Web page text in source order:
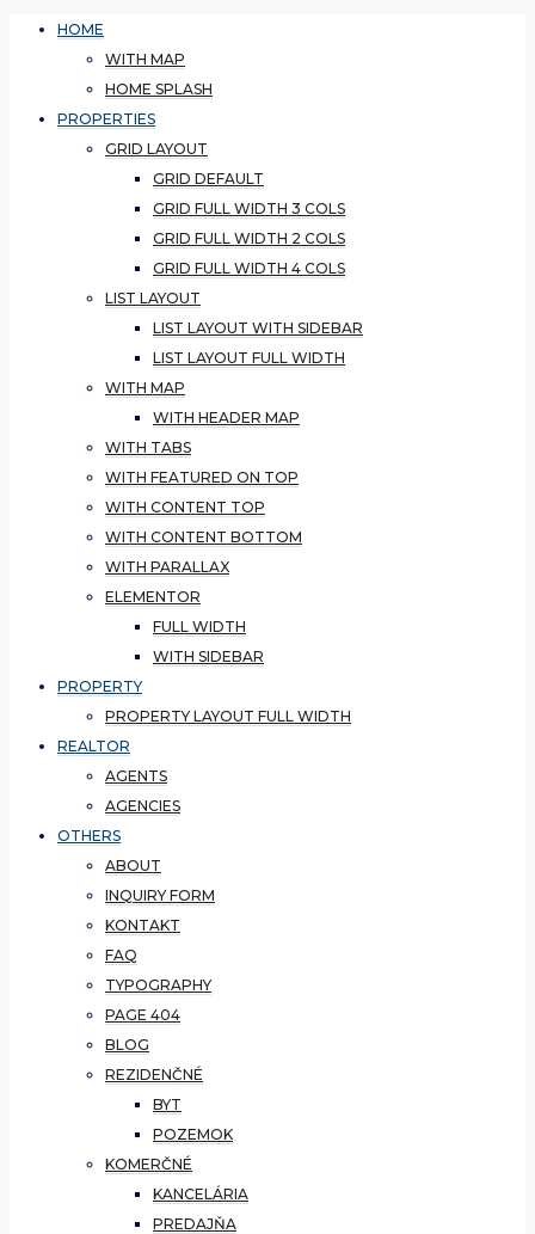
HOME
WITH MAP
HOME SPLASH
PROPERTIES
GRID LAYOUT
GRID DEFAULT
GRID FULL WIDTH 3 COLS
GRID FULL WIDTH 2 COLS
GRID FULL WIDTH 4 COLS
LIST LAYOUT
LIST LAYOUT WITH SIDEBAR
LIST LAYOUT FULL WIDTH
WITH MAP
WITH HEADER MAP
WITH TABS
WITH FEATURED ON TOP
WITH CONTENT TOP
WITH CONTENT BOTTOM
WITH PARALLAX
ELEMENTOR
FULL WIDTH
WITH SIDEBAR
PROPERTY
PROPERTY LAYOUT FULL WIDTH
REALTOR
AGENTS
AGENCIES
OTHERS
ABOUT
INQUIRY FORM
KONTAKT
FAQ
TYPOGRAPHY
PAGE 404
BLOG
REZIDENČNÉ
BYT
POZEMOK
KOMERČNÉ
KANCELÁRIA
PREDAJŇA